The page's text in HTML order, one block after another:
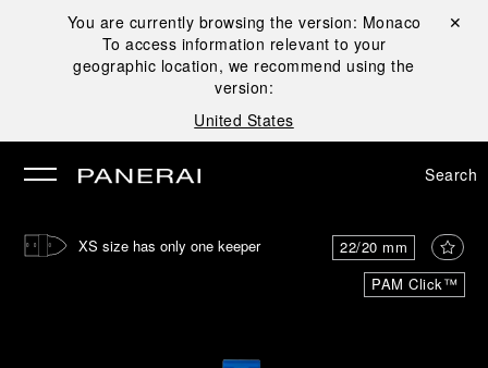
You are currently browsing the version: Monaco
To access information relevant to your
geographic location, we recommend using the
version:
United States
Close ✕
Search
PAM Click™
22/20 mm
XS size has only one keeper